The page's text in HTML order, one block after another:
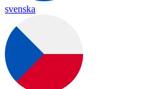
svenska